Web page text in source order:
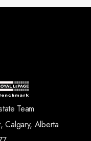
Team
Calgary, Alberta